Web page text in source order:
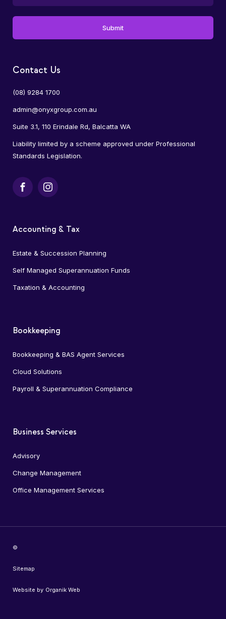
Contact Us
(08) 9284 1700
admin@onyxgroup.com.au
Suite 3.1, 110 Erindale Rd, Balcatta WA
Liability limited by a scheme approved under Professional
Standards Legislation.
FacebookInstagram
Accounting & Tax
Estate & Succession Planning
Self Managed Superannuation Funds
Taxation & Accounting
Bookkeeping
Bookkeeping & BAS Agent Services
Cloud Solutions
Payroll & Superannuation Compliance
Business Services
Advisory
Change Management
Office Management Services
©
Sitemap
Website by Organik Web